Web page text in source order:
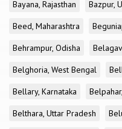
Bayana, Rajasthan
Bazpur,
Beed, Maharashtra
Behrampur, Odisha
Belghoria, West Bengal
Bellary, Karnataka
Belthara, Uttar Pradesh